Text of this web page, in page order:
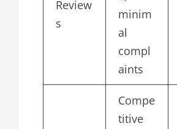
Review
s
minim
al
compl
aints
Compe
titive